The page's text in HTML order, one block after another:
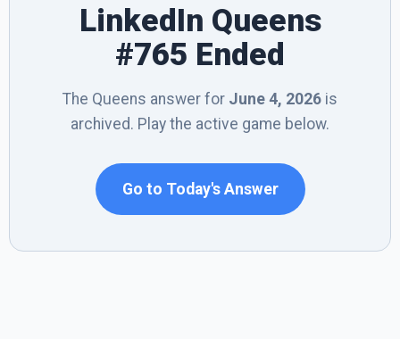
LinkedIn Queens
#765 Ended
The Queens answer for June 4, 2026 is
archived. Play the active game below.
Go to Today's Answer